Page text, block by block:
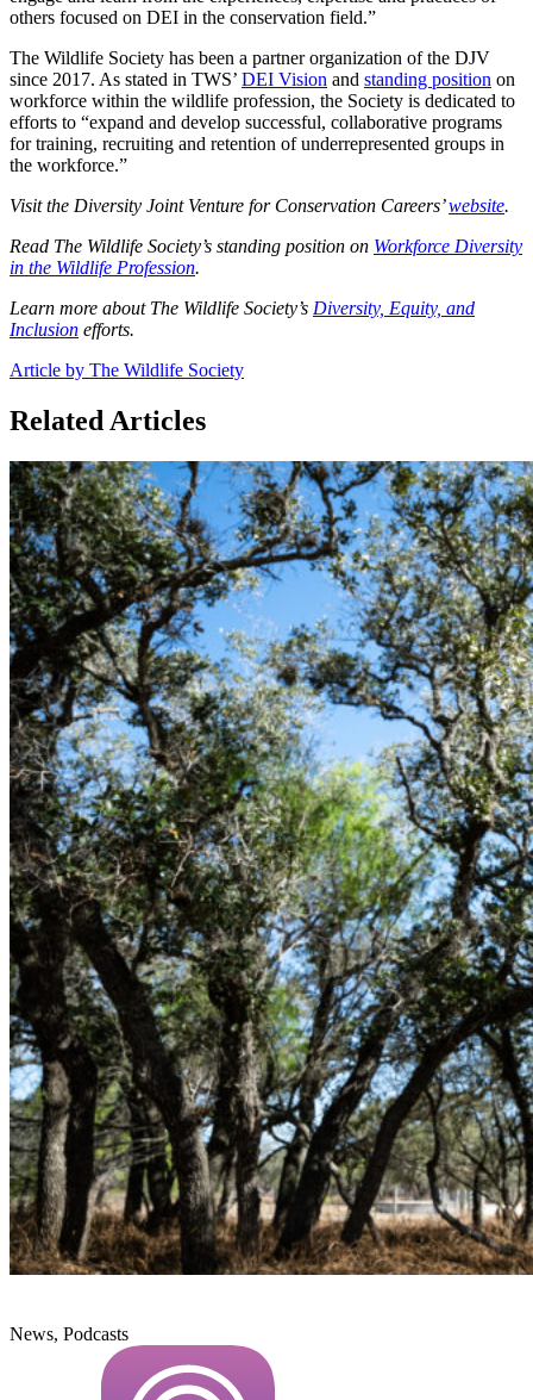
others focused on DEI in the conservation field.”
The Wildlife Society has been a partner organization of the DJV
since 2017. As stated in TWS’ DEI Vision and standing position on
workforce within the wildlife profession, the Society is dedicated to
efforts to “expand and develop successful, collaborative programs
for training, recruiting and retention of underrepresented groups in
the workforce.”
Visit the Diversity Joint Venture for Conservation Careers’website.
Read The Wildlife Society’s standing position on Workforce Diversity
in the Wildlife Profession.
Learn more about The Wildlife Society’s Diversity, Equity, and
Inclusion efforts.
Article by The Wildlife Society
Related Articles
News, Podcasts